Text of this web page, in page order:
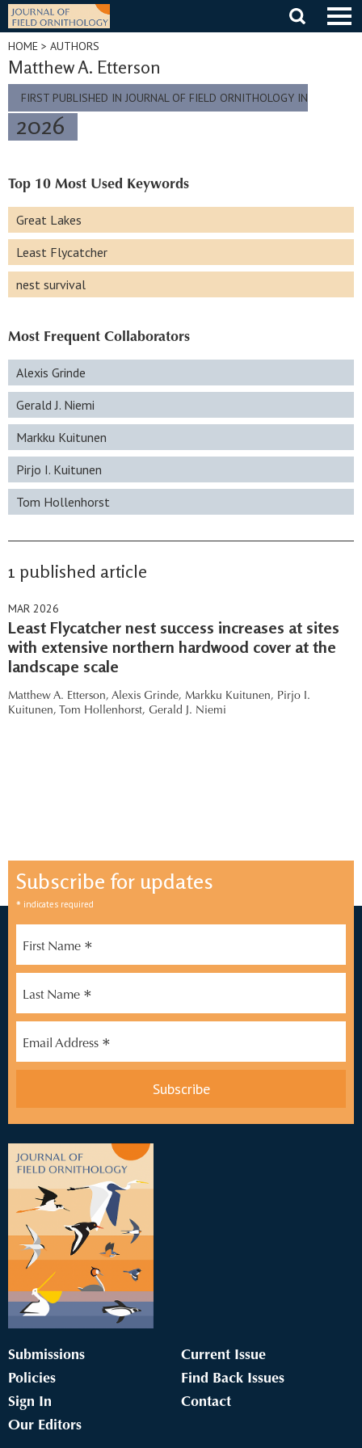
Skip
content
HOME > AUTHORS
Matthew A. Etterson
FIRST PUBLISHED IN JOURNAL OF FIELD ORNITHOLOGY IN
2026
Top 10 Most Used Keywords
Great Lakes
Least Flycatcher
nest survival
Most Frequent Collaborators
Alexis Grinde
Gerald J. Niemi
Markku Kuitunen
Pirjo I. Kuitunen
Tom Hollenhorst
1 published article
MAR 2026
Least Flycatcher nest success increases at sites
with extensive northern hardwood cover at the
landscape scale
Matthew A. Etterson, Alexis Grinde, Markku Kuitunen, Pirjo I.
Kuitunen, Tom Hollenhorst, Gerald J. Niemi
Subscribe for updates
* indicates required
First Name *
Last Name *
Email Address *
Submissions
Policies
Sign In
Our Editors
Current Issue
Find Back Issues
Contact